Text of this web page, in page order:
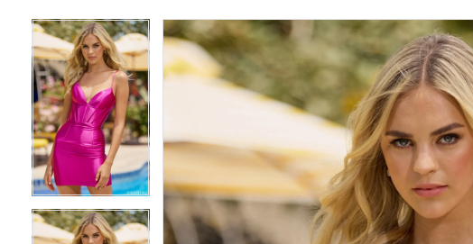
Products
Views
Carousel
Skip
to
end
PAUSE AUTOPLAY
PREVIOUS SLIDE
NEXT SLIDE
0
1
2
3
4
5
PAUSE AUTOPLAY
PREVIOUS SLIDE
NEXT SLIDE
0
1
3
4
5